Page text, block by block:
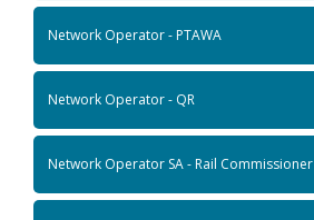
Network Operator - PTAWA
Network Operator - QR
Network Operator SA - Rail Commissioner